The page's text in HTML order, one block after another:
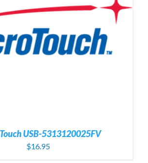
USB-5313120025FV
$16.95